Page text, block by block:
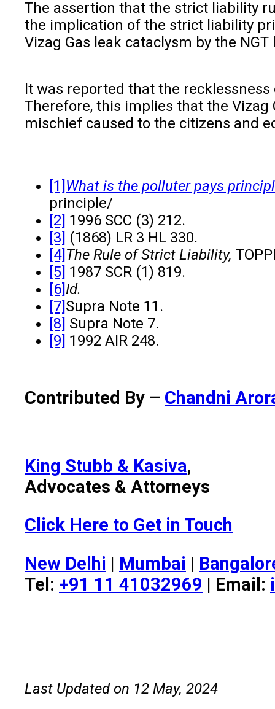
The assertion that the strict liability
the implication of the strict liability
Vizag Gas leak cataclysm by the
It was reported that the
Therefore, this implies that the
mischief caused to the citizens and
[1] What is the polluter pays
[2] 1996 SCC (3) 212.
[3] (1868) LR 3 HL 330.
[4] The Rule of Strict Liability,
[5] 1987 SCR (1) 819.
[6]Id.
[7]Supra Note 11.
[8] Supra Note 7.
[9] 1992 AIR 248.
Contributed By – Chandni
King Stubb & Kasiva,
Advocates & Attorneys
Click Here to Get in Touch
New Delhi | Mumbai |
Tel: +91 11 41032969 | Email:
Last Updated on 12 May, 2024